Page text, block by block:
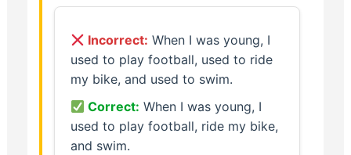
Incorrect: When I was young, I
used to play football, used to ride
my bike, and used to swim.
Correct: When I was young, I
used to play football, ride my bike,
and swim.